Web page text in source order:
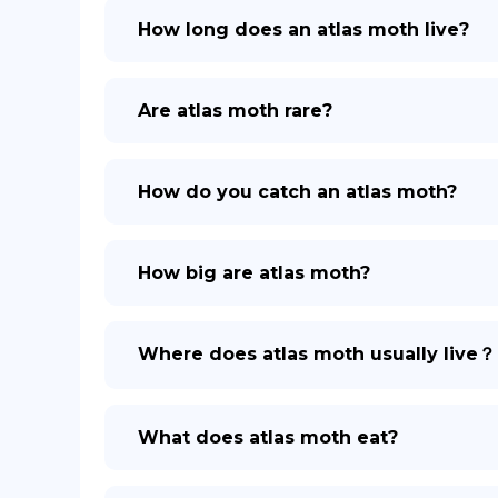
How long does an atlas moth live?
Are atlas moth rare?
How do you catch an atlas moth?
How big are atlas moth?
Where does atlas moth usually live？
What does atlas moth eat?